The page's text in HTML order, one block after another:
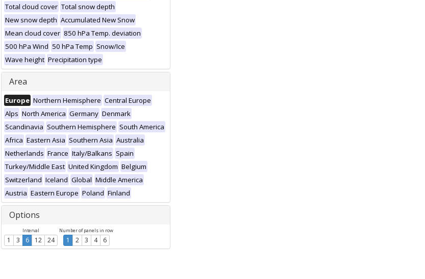
Total cloud cover Total snow depth
New snow depth Accumulated New Snow
Mean cloud cover 850 hPa Temp. deviation
500 hPa Wind 50 hPa Temp Snow/Ice
Wave height Precipitation type
Area
Europe Northern Hemisphere Central Europe
Alps North America Germany Denmark
Scandinavia Southern Hemisphere South America
Africa Eastern Asia Southern Asia Australia
Netherlands France Italy/Balkans Spain
Turkey/Middle East United Kingdom Belgium
Switzerland Iceland Global Middle America
Austria Eastern Europe Poland Finland
Options
Interval
1 3 6 12 24
Number of panels in row
1 2 3 4 6